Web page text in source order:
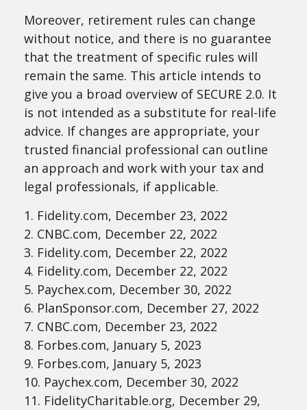
Moreover, retirement rules can change
without notice, and there is no guarantee
that the treatment of specific rules will
remain the same. This article intends to
give you a broad overview of SECURE 2.0. It
is not intended as a substitute for real-life
advice. If changes are appropriate, your
trusted financial professional can outline
an approach and work with your tax and
legal professionals, if applicable.
1. Fidelity.com, December 23, 2022
2. CNBC.com, December 22, 2022
3. Fidelity.com, December 22, 2022
4. Fidelity.com, December 22, 2022
5. Paychex.com, December 30, 2022
6. PlanSponsor.com, December 27, 2022
7. CNBC.com, December 23, 2022
8. Forbes.com, January 5, 2023
9. Forbes.com, January 5, 2023
10. Paychex.com, December 30, 2022
11. FidelityCharitable.org, December 29,